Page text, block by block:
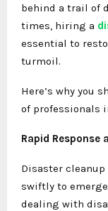
behind a trail of
times, hiring a
essential to
turmoil.
Here’s why you
of professionals
Rapid Response
Disaster
swiftly to
dealing with